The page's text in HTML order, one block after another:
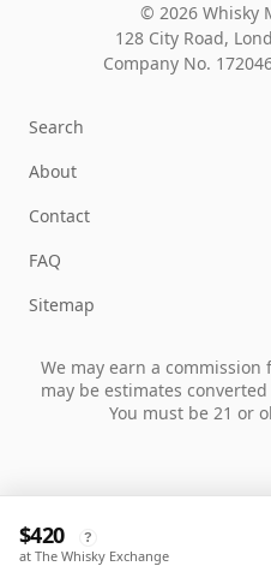
$420 ?
at The Whisky Exchange
© 2026 Whisky
128 City Road,
Company No.
Search
About
Contact
FAQ
Sitemap
We may earn a
may be estimates
You must be 21 or